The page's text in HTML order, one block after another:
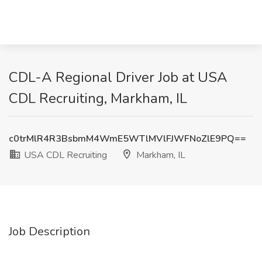
CDL-A Regional Driver Job at USA
CDL Recruiting, Markham, IL
c0trMlR4R3BsbmM4WmE5WTlMVlFJWFNoZlE9PQ==
USA CDL Recruiting
Markham, IL
Job Description